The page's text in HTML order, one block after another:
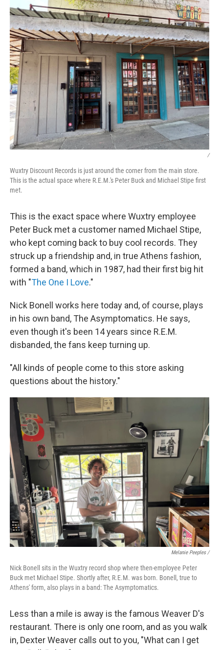
/
Wuxtry Discount Records is just around the corner from the main store.
This is the actual space where R.E.M.'s Peter Buck and Michael Stipe first
met.
This is the exact space where Wuxtry employee
Peter Buck met a customer named Michael Stipe,
who kept coming back to buy cool records. They
struck up a friendship and, in true Athens fashion,
formed a band, which in 1987, had their first big hit
with "The One I Love."
Nick Bonell works here today and, of course, plays
in his own band, The Asymptomatics. He says,
even though it's been 14 years since R.E.M.
disbanded, the fans keep turning up.
"All kinds of people come to this store asking
questions about the history."
Melanie Peeples /
Nick Bonell sits in the Wuxtry record shop where then-employee Peter
Buck met Michael Stipe. Shortly after, R.E.M. was born. Bonell, true to
Athens' form, also plays in a band: The Asymptomatics.
Less than a mile is away is the famous Weaver D's
restaurant. There is only one room, and as you walk
in, Dexter Weaver calls out to you, "What can I get